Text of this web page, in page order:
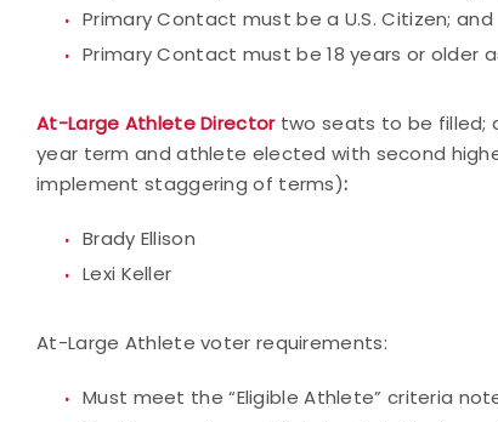
Primary Contact must be a U.S. Citizen; and
Primary Contact must be 18 years or older
At-Large Athlete Director two seats to be filled;
year term and athlete elected with second
implement staggering of terms):
Brady Ellison
Lexi Keller
At-Large Athlete voter requirements:
Must meet the “Eligible Athlete” criteria